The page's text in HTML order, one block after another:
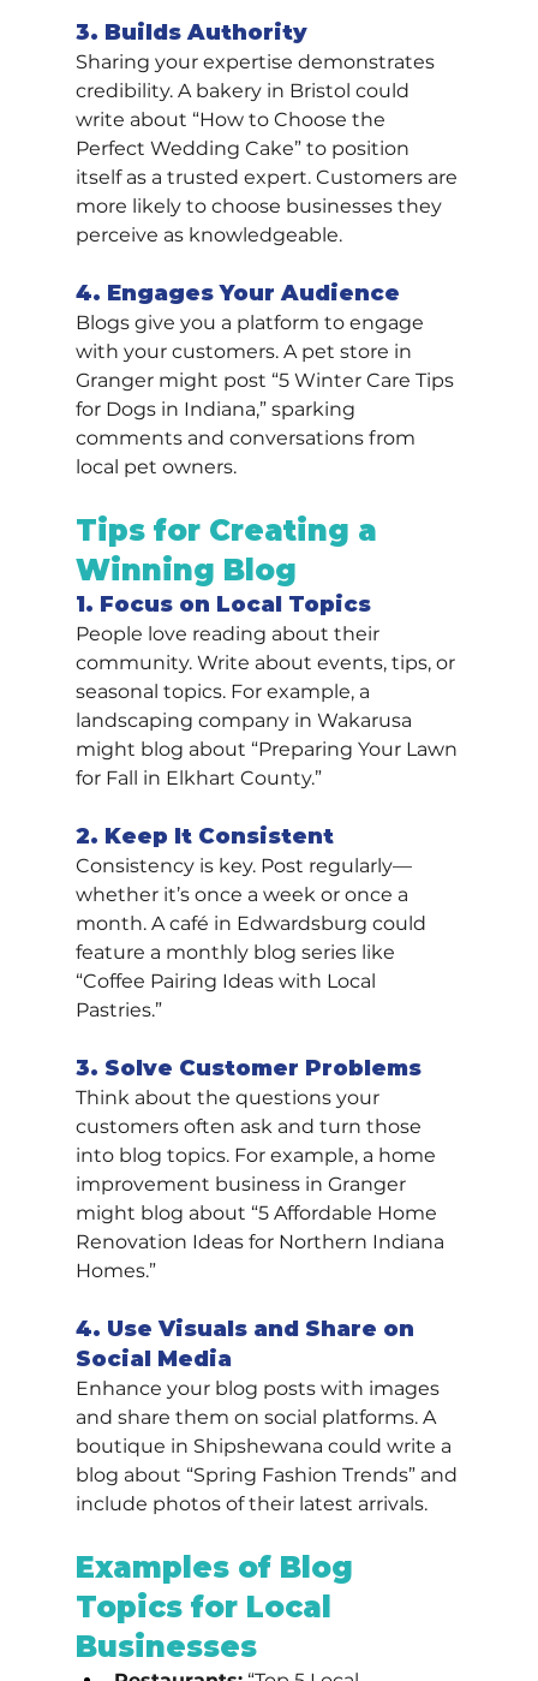
3. Builds Authority
Sharing your expertise demonstrates
credibility. A bakery in Bristol could
write about “How to Choose the
Perfect Wedding Cake” to position
itself as a trusted expert. Customers are
more likely to choose businesses they
perceive as knowledgeable.
4. Engages Your Audience
Blogs give you a platform to engage
with your customers. A pet store in
Granger might post “5 Winter Care Tips
for Dogs in Indiana,” sparking
comments and conversations from
local pet owners.
Tips for Creating a
Winning Blog
1. Focus on Local Topics
People love reading about their
community. Write about events, tips, or
seasonal topics. For example, a
landscaping company in Wakarusa
might blog about “Preparing Your Lawn
for Fall in Elkhart County.”
2. Keep It Consistent
Consistency is key. Post regularly—
whether it’s once a week or once a
month. A café in Edwardsburg could
feature a monthly blog series like
“Coffee Pairing Ideas with Local
Pastries.”
3. Solve Customer Problems
Think about the questions your
customers often ask and turn those
into blog topics. For example, a home
improvement business in Granger
might blog about “5 Affordable Home
Renovation Ideas for Northern Indiana
Homes.”
4. Use Visuals and Share on
Social Media
Enhance your blog posts with images
and share them on social platforms. A
boutique in Shipshewana could write a
blog about “Spring Fashion Trends” and
include photos of their latest arrivals.
Examples of Blog
Topics for Local
Businesses